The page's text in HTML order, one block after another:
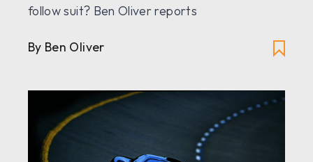
follow suit? Ben Oliver reports
By Ben Oliver